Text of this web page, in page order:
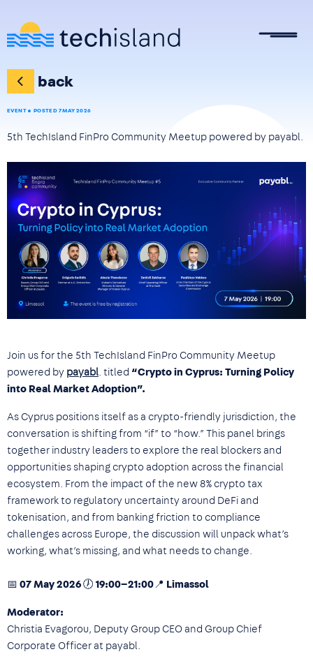
back
EVENT POSTED 7 MAY 2026
5th TechIsland FinPro Community Meetup powered by payabl.
Join us for the 5th TechIsland FinPro Community Meetup
powered by payabl . titled “Crypto in Cyprus: Turning Policy
into Real Market Adoption”.
As Cyprus positions itself as a crypto-friendly jurisdiction, the
conversation is shifting from “if” to “how.” This panel brings
together industry leaders to explore the real blockers and
opportunities shaping crypto adoption across the financial
ecosystem. From the impact of the new 8% crypto tax
framework to regulatory uncertainty around DeFi and
tokenisation, and from banking friction to compliance
challenges across Europe, the discussion will unpack what’s
working, what’s missing, and what needs to change.
📅 07 May 2026 🕖 19:00–21:00📍 Limassol
Moderator:
Christia Evagorou, Deputy Group CEO and Group Chief
Corporate Officer at payabl.